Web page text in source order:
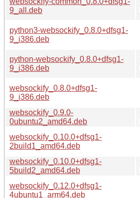
9_all.deb
python3-websockify_0.8.0+dfsg1-
9_i386.deb
python-websockify_0.8.0+dfsg1-
9_i386.deb
websockify_0.8.0+dfsg1-
9_i386.deb
websockify_0.9.0-
0ubuntu2_amd64.deb
websockify_0.10.0+dfsg1-
2build1_amd64.deb
websockify_0.10.0+dfsg1-
5build2_amd64.deb
websockify_0.12.0+dfsg1-
4ubuntu1_arm64.deb